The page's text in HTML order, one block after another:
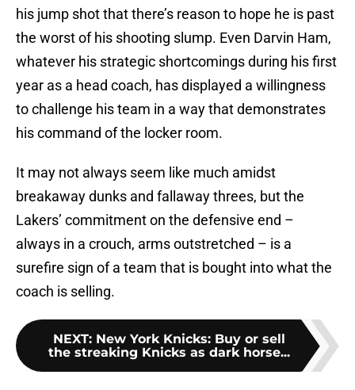
his jump shot that there’s reason to hope he is past
the worst of his shooting slump. Even Darvin Ham,
whatever his strategic shortcomings during his first
year as a head coach, has displayed a willingness
to challenge his team in a way that demonstrates
his command of the locker room.
It may not always seem like much amidst
breakaway dunks and fallaway threes, but the
Lakers’ commitment on the defensive end –
always in a crouch, arms outstretched – is a
surefire sign of a team that is bought into what the
coach is selling.
NEXT: New York Knicks: Buy or sell
the streaking Knicks as dark horse...